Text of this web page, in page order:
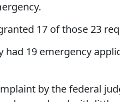
17 of those 23
had 19 emergency
by the federal